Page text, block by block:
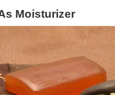
Moisturizer